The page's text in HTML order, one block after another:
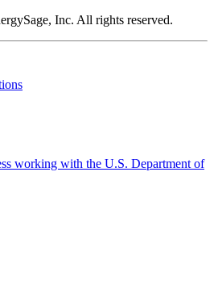
Inc. All rights reserved.
working with the U.S. Department of